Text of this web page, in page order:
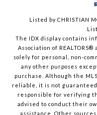
Listed by CHRISTIAN
The IDX display contains
Association of
solely for personal, non-
any other purposes
purchase. Although the
reliable, it is not
responsible for verifying
advised to conduct their
assistance. Other